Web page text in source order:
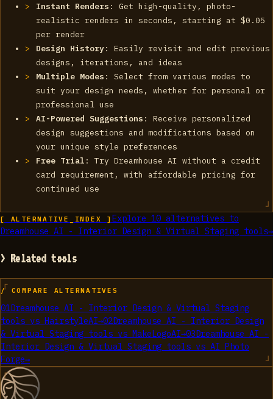
Instant Renders : Get high-quality, photo-
realistic renders in seconds, starting at $0.05
per render
Design History: Easily revisit and edit previous
designs, iterations, and ideas
Multiple Modes : Select from various modes to
suit your design needs, whether for personal or
professional use
AI-Powered Suggestions : Receive personalized
design suggestions and modifications based on
your unique style preferences
Free Trial : Try Dreamhouse AI without a credit
card requirement, with affordable pricing for
continued use
[ ALTERNATIVE_INDEX ] Explore 10alternatives to
Dreamhouse AI - Interior Design & Virtual Staging tools→
> Related tools
/ COMPARE ALTERNATIVES
01Dreamhouse AI - Interior Design & Virtual Staging
tools vs HairstyleAI→02Dreamhouse AI - Interior Design
& Virtual Staging tools vs MakeLogoAI→03Dreamhouse AI -
Interior Design & Virtual Staging tools vs AI Photo
Forge→